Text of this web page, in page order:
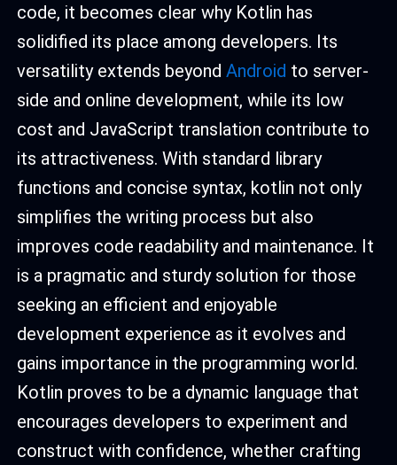
code, it becomes clear why Kotlin has
solidified its place among developers. Its
versatility extends beyond Android to server-
side and online development, while its low
cost and JavaScript translation contribute to
its attractiveness. With standard library
functions and concise syntax, kotlin not only
simplifies the writing process but also
improves code readability and maintenance. It
is a pragmatic and sturdy solution for those
seeking an efficient and enjoyable
development experience as it evolves and
gains importance in the programming world.
Kotlin proves to be a dynamic language that
encourages developers to experiment and
construct with confidence, whether crafting